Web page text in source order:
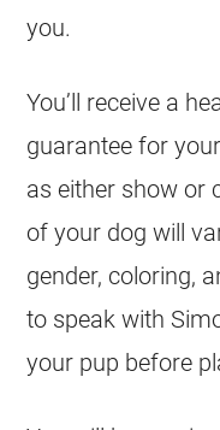
you.
You’ll receive a
guarantee for
as either show or
of your dog will
gender, coloring,
to speak with
your pup before